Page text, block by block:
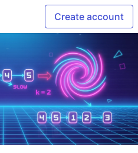
Create account